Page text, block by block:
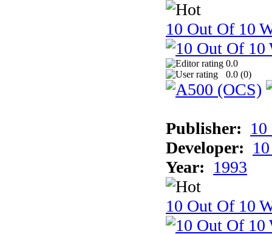
10 Out Of 10
0.0
0.0 (0)
Publisher:
Developer:
Year: 1993
10 Out Of 10